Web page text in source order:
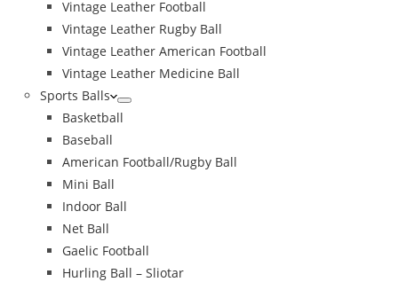
Vintage Leather Football
Vintage Leather Rugby Ball
Vintage Leather American Football
Vintage Leather Medicine Ball
Sports Balls
Basketball
Baseball
American Football/Rugby Ball
Mini Ball
Indoor Ball
Net Ball
Gaelic Football
Hurling Ball – Sliotar